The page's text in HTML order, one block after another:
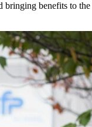
benefits to